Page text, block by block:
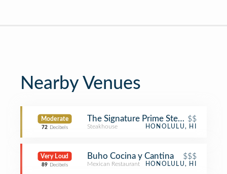
Nearby Venues
Moderate
72 Decibels
The Signature Prime Steak &
$$
Steakhouse HONOLULU, HI
Very Loud
89 Decibels
Buho Cocina y Cantina $$$
Mexican Restaurant HONOLULU, HI